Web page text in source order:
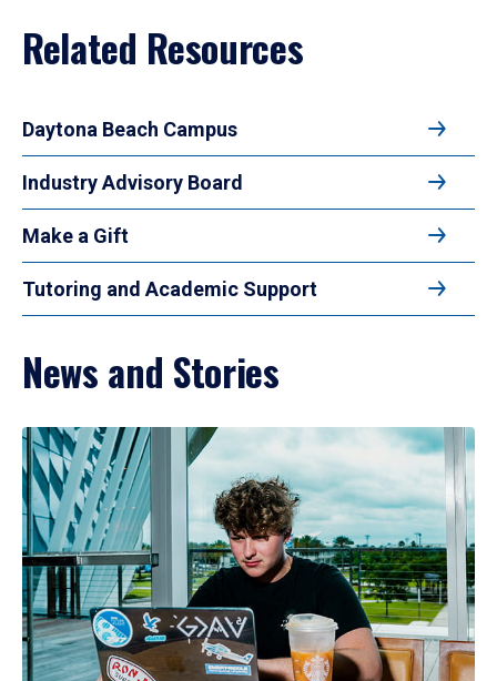
Related Resources
Daytona Beach Campus
Industry Advisory Board
Make a Gift
Tutoring and Academic Support
News and Stories